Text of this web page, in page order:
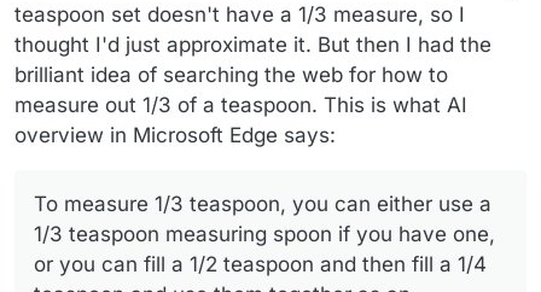
teaspoon set doesn't have a 1/3 measure, so I
thought I'd just approximate it. But then I had the
brilliant idea of searching the web for how to
measure out 1/3 of a teaspoon. This is what AI
overview in Microsoft Edge says:
To measure 1/3 teaspoon, you can either use a
1/3 teaspoon measuring spoon if you have one,
or you can fill a 1/2 teaspoon and then fill a 1/4